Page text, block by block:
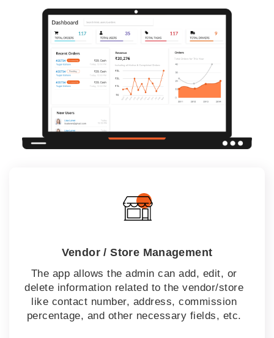
Vendor / Store Management
The app allows the admin can add, edit, or
delete information related to the vendor/store
like contact number, address, commission
percentage, and other necessary fields, etc.